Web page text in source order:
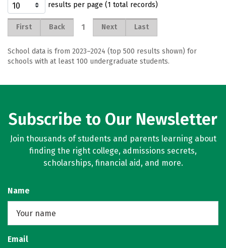
results per page (1 total records)
First Back 1 Next Last
School data is from 2023–2024 (top 500 results shown) for
schools with at least 100 undergraduate students.
Subscribe to Our Newsletter
Join thousands of students and parents learning about
finding the right college, admissions secrets,
scholarships, financial aid, and more.
Name
Email